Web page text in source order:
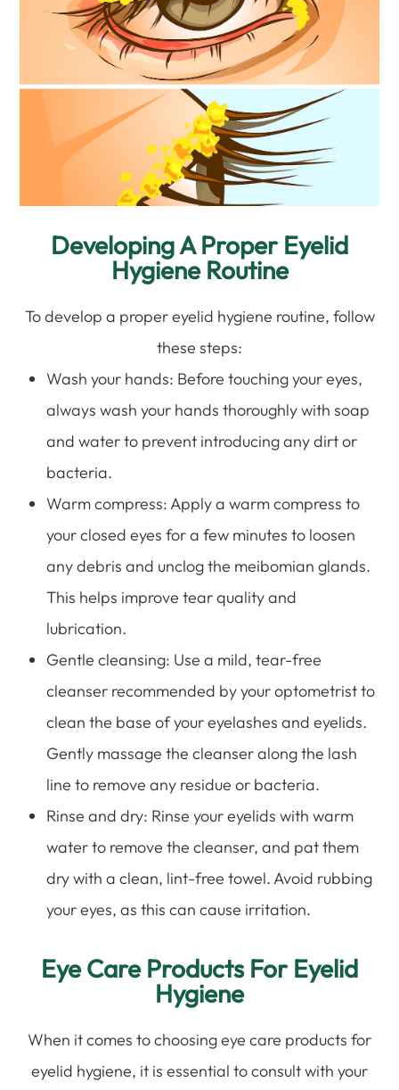
Developing A Proper Eyelid
Hygiene Routine
To develop a proper eyelid hygiene routine, follow
these steps:
Wash your hands: Before touching your eyes,
always wash your hands thoroughly with soap
and water to prevent introducing any dirt or
bacteria.
Warm compress: Apply a warm compress to
your closed eyes for a few minutes to loosen
any debris and unclog the meibomian glands.
This helps improve tear quality and
lubrication.
Gentle cleansing: Use a mild, tear-free
cleanser recommended by your optometrist to
clean the base of your eyelashes and eyelids.
Gently massage the cleanser along the lash
line to remove any residue or bacteria.
Rinse and dry: Rinse your eyelids with warm
water to remove the cleanser, and pat them
dry with a clean, lint-free towel. Avoid rubbing
your eyes, as this can cause irritation.
Eye Care Products For Eyelid
Hygiene
When it comes to choosing eye care products for
eyelid hygiene, it is essential to consult with your